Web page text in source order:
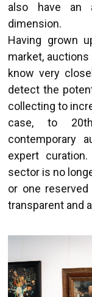
also have an
dimension.
Having grown
market, auctions
know very
detect the
collecting to
case, to
contemporary
expert
sector is no
or one
transparent and